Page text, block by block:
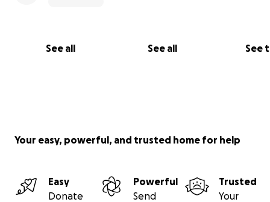
See all See all See
Your easy, powerful, and trusted home for help
Easy
Donate
Powerful
Send
Trusted
Your